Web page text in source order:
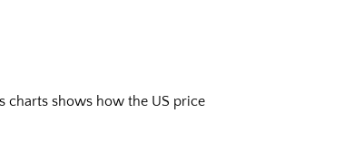
charts shows how the US price